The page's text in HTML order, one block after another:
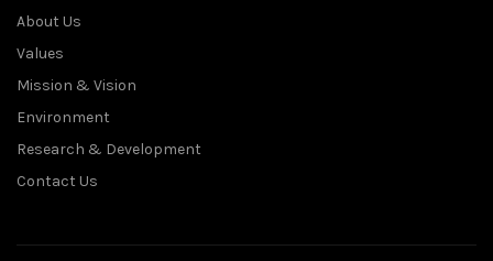
About Us
Values
Mission & Vision
Environment
Research & Development
Contact Us